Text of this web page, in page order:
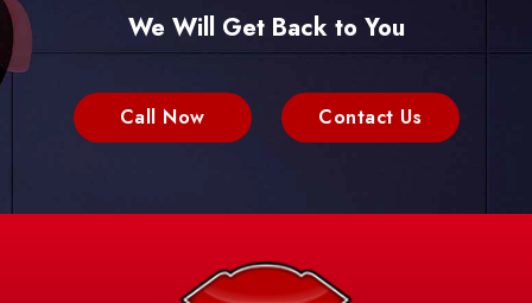
We Will Get Back to You
Call Now Contact Us